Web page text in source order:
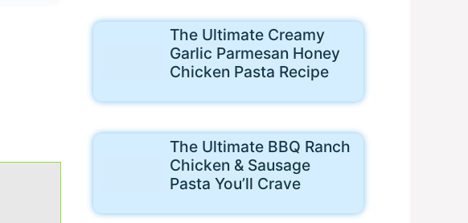
The Ultimate Creamy
Garlic Parmesan Honey
Chicken Pasta Recipe
The Ultimate BBQ Ranch
Chicken & Sausage
Pasta You’ll Crave